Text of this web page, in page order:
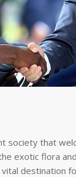
society that
exotic flora
destination